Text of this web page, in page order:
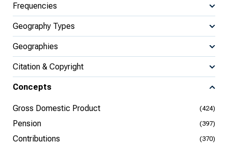
Frequencies
Geography Types
Geographies
Citation & Copyright
Concepts
Gross Domestic Product (424)
Pension (397)
Contributions (370)